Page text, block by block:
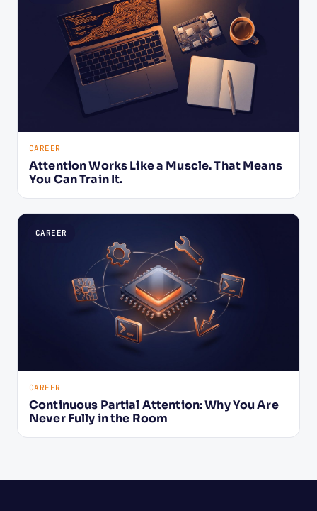
CAREER
Attention Works Like a Muscle. That Means
You Can Train It.
CAREER
CAREER
Continuous Partial Attention: Why You Are
Never Fully in the Room